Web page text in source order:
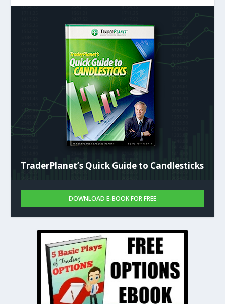
TraderPlanet’s Quick Guide to Candlesticks
DOWNLOAD E-BOOK FOR FREE